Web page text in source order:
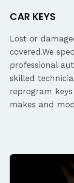
CAR KEYS
Lost or
covered.We
professional
skilled
reprogram
makes and